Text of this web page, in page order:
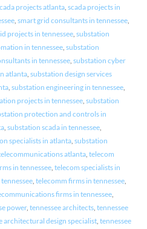
projects atlanta, scada projects in
, smart grid consultants in tennessee,
projects in tennessee, substation
in tennessee, substation
in tennessee, substation cyber
atlanta, substation design services
, substation engineering in tennessee,
projects in tennessee, substation
protection and controls in
, substation scada in tennessee,
specialists in atlanta, substation
atlanta, telecom
in tennessee, telecom specialists in
, telecomm firms in tennessee,
firms in tennessee,
power, tennessee architects, tennessee
architectural design specialist, tennessee